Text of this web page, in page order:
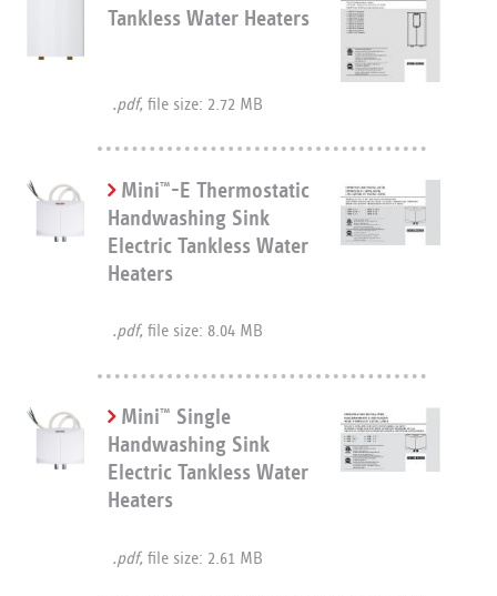
Tankless Water Heaters
.pdf, file size: 2.72 MB
Mini™-E Thermostatic
Handwashing Sink
Electric Tankless Water
Heaters
.pdf, file size: 8.04 MB
Mini™ Single
Handwashing Sink
Electric Tankless Water
Heaters
.pdf, file size: 2.61 MB